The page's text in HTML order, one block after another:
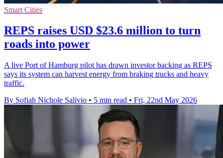
Smart Cities
REPS raises USD $23.6 million to turn
roads into power
A live Port of Hamburg pilot has drawn investor backing as REPS
says its system can harvest energy from braking trucks and heavy
traffic.
By Sofiah Nichole Salivio • 5 min read • Fri, 22nd May 2026